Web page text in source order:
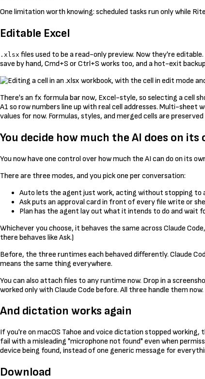
One limitation worth knowing: scheduled tasks run only while
Editable Excel
.xlsx files used to be a read-only preview. Now they're
save by hand, Cmd+S or Ctrl+S works too, and a hot-exit
There's an fx formula bar now, Excel-style, so selecting a cell
A1 so row numbers line up with real cell addresses. Multi-
values for now. Formulas, styles, and merged cells are
You decide how much the AI does on its
You now have one control over how much the AI can do on its
There are three modes, and you pick one per conversation:
Auto lets the agent just work, acting without stopping to
Ask puts an approval card in front of every file write or
Plan has the agent lay out what it intends to do and wait
Whichever you choose, it behaves the same across Claude
there behaves like Ask.)
Before, the three runtimes each behaved differently. Claude
means the same thing everywhere.
You can also attach files to any runtime now. Drop in a
worked only with Claude Code before. All three handle them now.
And dictation works again
If you're on macOS Tahoe and voice dictation stopped
fail with a misleading "microphone not found" even when
device being found, instead of one generic message for
Download